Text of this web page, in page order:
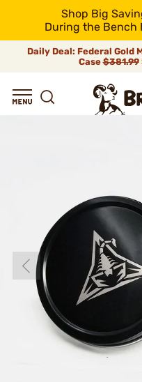
Shop Big
During the Bench
Daily Deal: Federal Gold
Case$381.99